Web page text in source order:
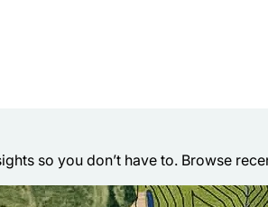
so you don’t have to. Browse